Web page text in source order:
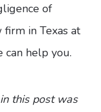
of
in Texas at
help you.
this post was